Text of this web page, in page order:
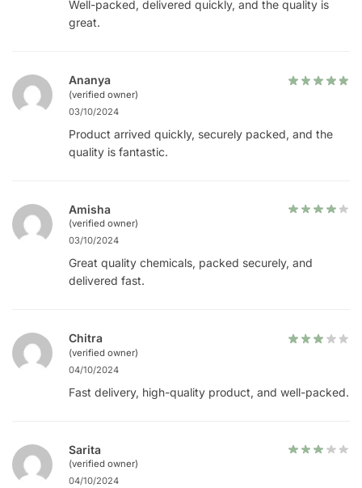
Well-packed, delivered quickly, and the quality is
great.
Ananya
(verified owner)
03/10/2024
Product arrived quickly, securely packed, and the
quality is fantastic.
Amisha
(verified owner)
03/10/2024
Great quality chemicals, packed securely, and
delivered fast.
Chitra
(verified owner)
04/10/2024
Fast delivery, high-quality product, and well-packed.
Sarita
(verified owner)
04/10/2024